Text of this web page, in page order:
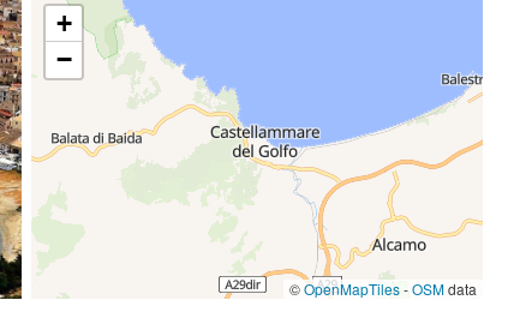
+
−
©OpenMapTiles-OSMdata